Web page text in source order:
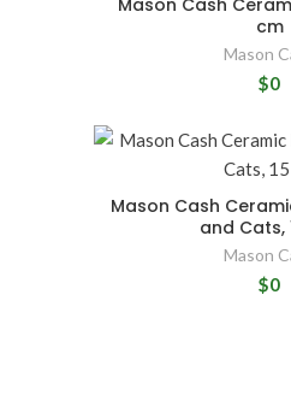
cm
Mason
$0
Mason Cash
and Cats,
Mason
$0